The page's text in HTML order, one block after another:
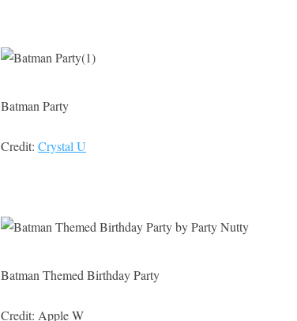
Batman Party
Credit: Crystal U
Batman Themed Birthday Party
Credit: Apple W